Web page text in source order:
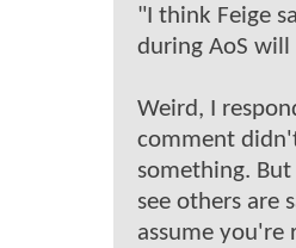
"I think Feige
during AoS
Weird, I
comment
something.
see others are
assume you're